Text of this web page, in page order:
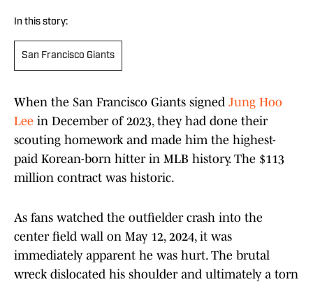
In this story:
San Francisco Giants
When the San Francisco Giants signed Jung Hoo
Lee in December of 2023, they had done their
scouting homework and made him the highest-
paid Korean-born hitter in MLB history. The $113
million contract was historic.
As fans watched the outfielder crash into the
center field wall on May 12, 2024, it was
immediately apparent he was hurt. The brutal
wreck dislocated his shoulder and ultimately a torn